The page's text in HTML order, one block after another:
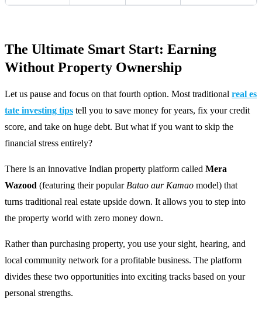
The Ultimate Smart Start: Earning
Without Property Ownership
Let us pause and focus on that fourth option. Most traditional real es
tate investing tips tell you to save money for years, fix your credit
score, and take on huge debt. But what if you want to skip the
financial stress entirely?
There is an innovative Indian property platform called Mera
Wazood (featuring their popular Batao aur Kamao model) that
turns traditional real estate upside down. It allows you to step into
the property world with zero money down.
Rather than purchasing property, you use your sight, hearing, and
local community network for a profitable business. The platform
divides these two opportunities into exciting tracks based on your
personal strengths.